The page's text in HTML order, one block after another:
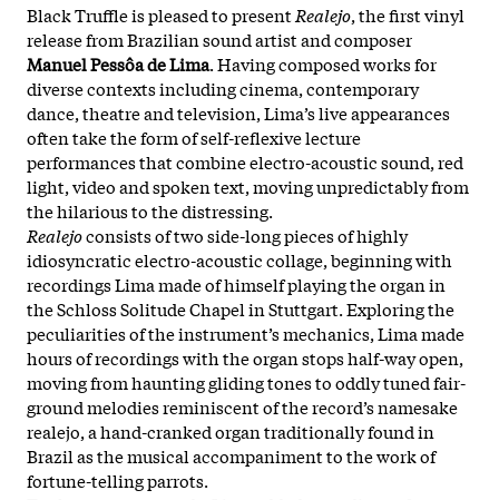
Black Truffle is pleased to present Realejo, the first vinyl
release from Brazilian sound artist and composer
Manuel Pessôa de Lima. Having composed works for
diverse contexts including cinema, contemporary
dance, theatre and television, Lima’s live appearances
often take the form of self-reflexive lecture
performances that combine electro-acoustic sound, red
light, video and spoken text, moving unpredictably from
the hilarious to the distressing.
Realejoconsists of two side-long pieces of highly
idiosyncratic electro-acoustic collage, beginning with
recordings Lima made of himself playing the organ in
the Schloss Solitude Chapel in Stuttgart. Exploring the
peculiarities of the instrument’s mechanics, Lima made
hours of recordings with the organ stops half-way open,
moving from haunting gliding tones to oddly tuned fair-
ground melodies reminiscent of the record’s namesake
realejo, a hand-cranked organ traditionally found in
Brazil as the musical accompaniment to the work of
fortune-telling parrots.